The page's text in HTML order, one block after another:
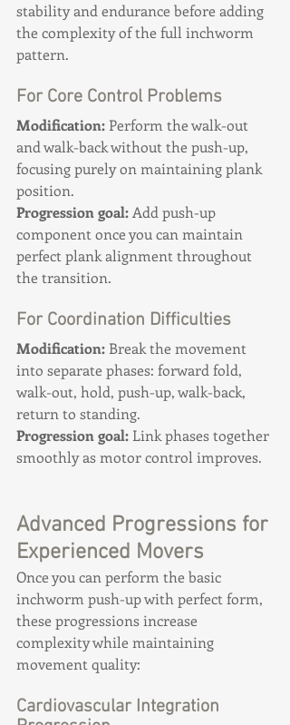
stability and endurance before adding
the complexity of the full inchworm
pattern.
For Core Control Problems
Modification: Perform the walk-out
and walk-back without the push-up,
focusing purely on maintaining plank
position.
Progression goal: Add push-up
component once you can maintain
perfect plank alignment throughout
the transition.
For Coordination Difficulties
Modification: Break the movement
into separate phases: forward fold,
walk-out, hold, push-up, walk-back,
return to standing.
Progression goal: Link phases together
smoothly as motor control improves.
Advanced Progressions for
Experienced Movers
Once you can perform the basic
inchworm push-up with perfect form,
these progressions increase
complexity while maintaining
movement quality:
Cardiovascular Integration